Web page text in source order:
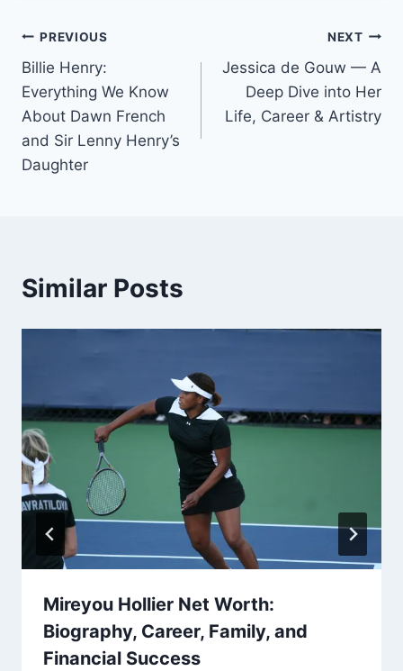
Post
navigation
PREVIOUS
Billie Henry:
Everything We Know
About Dawn French
and Sir Lenny Henry’s
Daughter
NEXT
Jessica de Gouw — A
Deep Dive into Her
Life, Career & Artistry
Similar Posts
Mireyou Hollier Net Worth:
Biography, Career, Family, and
Financial Success